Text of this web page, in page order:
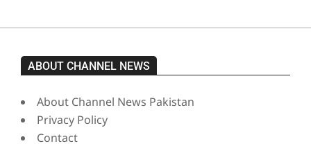
ABOUT CHANNEL NEWS
About Channel News Pakistan
Privacy Policy
Contact